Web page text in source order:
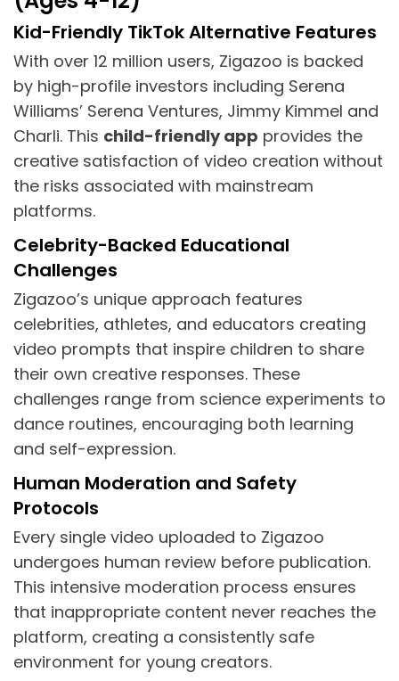
Kid-Friendly TikTok Alternative Features
With over 12 million users, Zigazoo is backed
by high-profile investors including Serena
Williams’ Serena Ventures, Jimmy Kimmel and
Charli. This child-friendly app provides the
creative satisfaction of video creation without
the risks associated with mainstream
platforms.
Celebrity-Backed Educational
Challenges
Zigazoo’s unique approach features
celebrities, athletes, and educators creating
video prompts that inspire children to share
their own creative responses. These
challenges range from science experiments to
dance routines, encouraging both learning
and self-expression.
Human Moderation and Safety
Protocols
Every single video uploaded to Zigazoo
undergoes human review before publication.
This intensive moderation process ensures
that inappropriate content never reaches the
platform, creating a consistently safe
environment for young creators.